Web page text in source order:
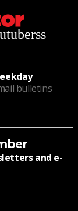
rss
bulletins
and e-